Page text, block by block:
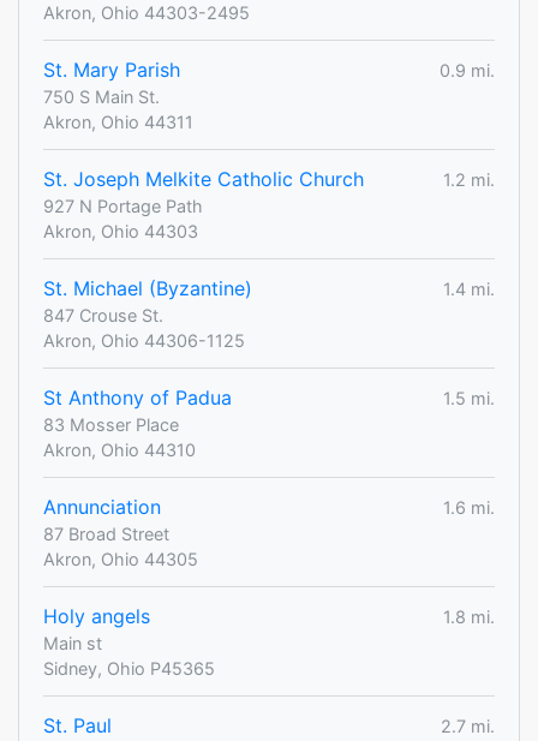
Akron, Ohio 44303-2495
St. Mary Parish
0.9 mi.
750 S Main St.
Akron, Ohio 44311
St. Joseph Melkite Catholic Church
1.2 mi.
927 N Portage Path
Akron, Ohio 44303
St. Michael (Byzantine)
1.4 mi.
847 Crouse St.
Akron, Ohio 44306-1125
St Anthony of Padua
1.5 mi.
83 Mosser Place
Akron, Ohio 44310
Annunciation
1.6 mi.
87 Broad Street
Akron, Ohio 44305
Holy angels
1.8 mi.
Main st
Sidney, Ohio P45365
St. Paul
2.7 mi.